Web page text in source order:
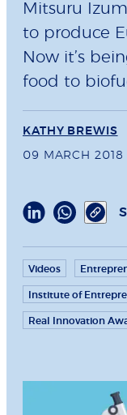
Mitsuru
to produce
Now it’s
food to
KATHY BREWIS
09 MARCH 2018
Videos
Institute of
Real Innovation